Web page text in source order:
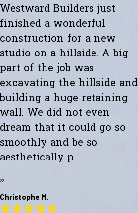
Westward Builders just
finished a wonderful
construction for a new
studio on a hillside. A big
part of the job was
excavating the hillside and
building a huge retaining
wall. We did not even
dream that it could go so
smoothly and be so
aesthetically p
”
Christophe M.